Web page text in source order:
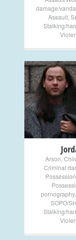
damage/
Assault,
Stalking/
Arson
Criminal
pornography,
SOPO/
Stalking/